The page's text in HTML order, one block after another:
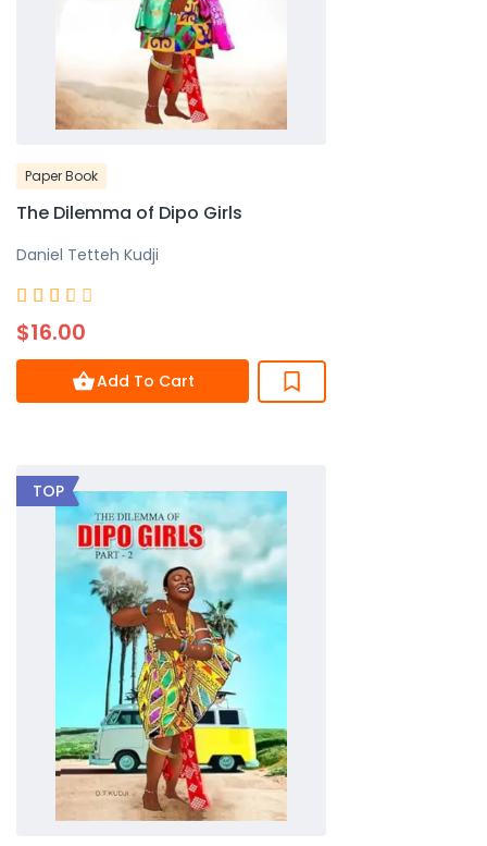
Paper Book
The Dilemma of Dipo Girls
Daniel Tetteh Kudji
    
of
5
$16.00
Add To Cart
TOP